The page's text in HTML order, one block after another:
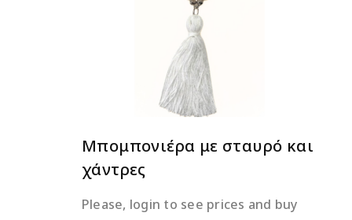
READ MORE
Μπομπονιέρα με σταυρό και
χάντρες
Please, login to see prices and buy